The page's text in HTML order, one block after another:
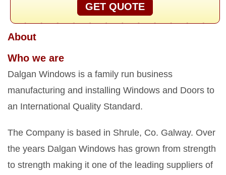
GET QUOTE
About
Who we are
Dalgan Windows is a family run business
manufacturing and installing Windows and Doors to
an International Quality Standard.
The Company is based in Shrule, Co. Galway. Over
the years Dalgan Windows has grown from strength
to strength making it one of the leading suppliers of